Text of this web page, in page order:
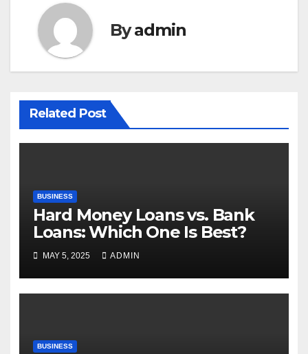
Byadmin
Related Post
BUSINESS
Hard Money Loans vs. Bank
Loans: Which One Is Best?
MAY 5, 2025 ADMIN
BUSINESS